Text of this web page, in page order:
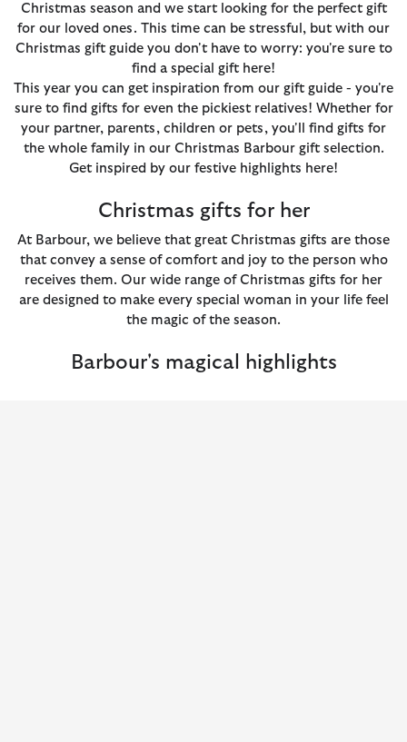
Christmas season and we start looking for the perfect gift
for our loved ones. This time can be stressful, but with our
Christmas gift guide you don't have to worry: you're sure to
find a special gift here!
This year you can get inspiration from our gift guide - you're
sure to find gifts for even the pickiest relatives! Whether for
your partner, parents, children or pets, you'll find gifts for
the whole family in our Christmas Barbour gift selection.
Get inspired by our festive highlights here!
Christmas gifts for her
At Barbour, we believe that great Christmas gifts are those
that convey a sense of comfort and joy to the person who
receives them. Our wide range of Christmas gifts for her
are designed to make every special woman in your life feel
the magic of the season.
Barbour's magical highlights